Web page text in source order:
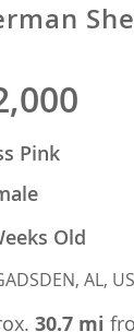
Pink
Old
USA AL,
30.7 mi